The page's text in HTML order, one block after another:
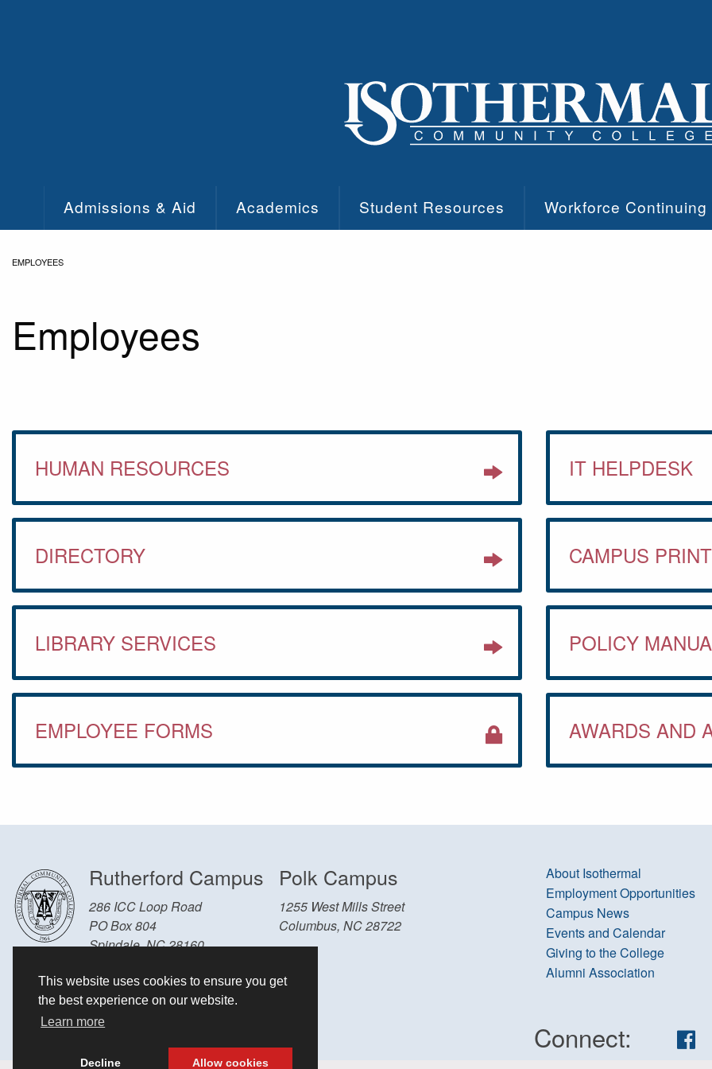
This website uses cookies to ensure you get
the best experience on our website.
Learn more
Decline Allow cookies
Admissions & Aid Academics Student Resources Workforce
EMPLOYEES
Employees
HUMAN RESOURCES IT HELPDESK
DIRECTORY CAMPUS
LIBRARY SERVICES POLICY
EMPLOYEE FORMS AWARDS AND
Rutherford Campus
286 ICC Loop Road
PO Box 804
Spindale, NC 28160
828-286-3636
Polk Campus
1255 West Mills Street
Columbus, NC 28722
About Isothermal
Employment Opportunities
Campus News
Events and Calendar
Giving to the College
Alumni Association
Connect: